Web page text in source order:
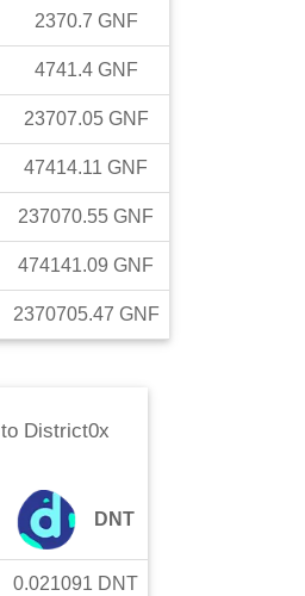
2370.7 GNF
4741.4 GNF
23707.05 GNF
47414.11 GNF
237070.55 GNF
474141.09 GNF
2370705.47 GNF
to District0x
DNT
0.021091 DNT